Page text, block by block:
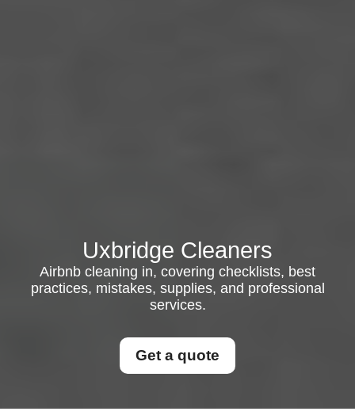
Uxbridge Cleaners
Airbnb cleaning in, covering checklists, best
practices, mistakes, supplies, and professional
services.
Get a quote